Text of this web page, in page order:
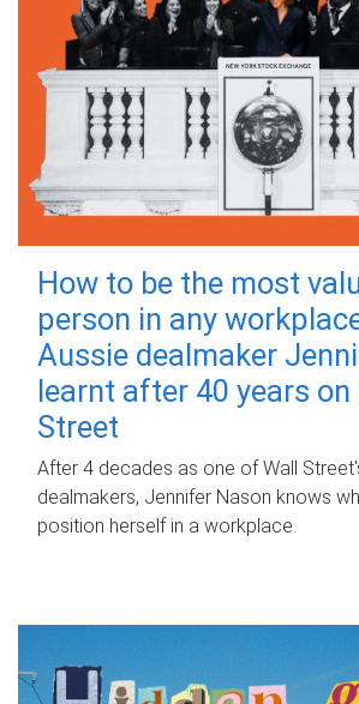
How to be the most
person in any
Aussie dealmaker
learnt after 40 years on
Street
After 4 decades as one of Wall
dealmakers, Jennifer Nason knows
position herself in a workplace.